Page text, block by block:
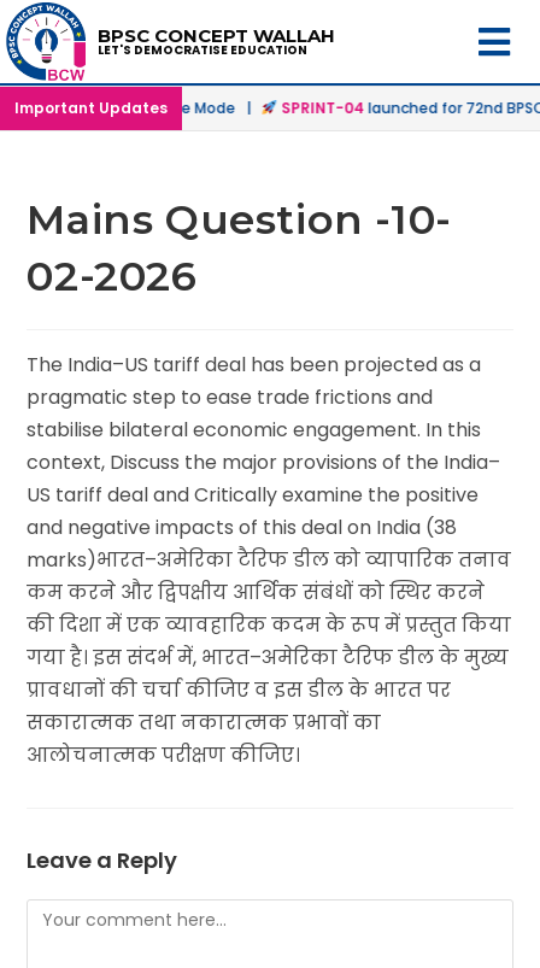
BPSC CONCEPT WALLAH
LET'S DEMOCRATISE EDUCATION
Important Updates
in Offline & Online Mode | SPRINT-04launched for 72nd BPSC
Mains Question -10-
02-2026
The India–US tariff deal has been projected as a
pragmatic step to ease trade frictions and
stabilise bilateral economic engagement. In this
context, Discuss the major provisions of the India–
US tariff deal and Critically examine the positive
and negative impacts of this deal on India (38
marks)भारत–अमेरिका टैरिफ डील को व्यापारिक तनाव
कम करने और द्विपक्षीय आर्थिक संबंधों को स्थिर करने
की दिशा में एक व्यावहारिक कदम के रूप में प्रस्तुत किया
गया है। इस संदर्भ में, भारत–अमेरिका टैरिफ डील के मुख्य
प्रावधानों की चर्चा कीजिए व इस डील के भारत पर
सकारात्मक तथा नकारात्मक प्रभावों का
आलोचनात्मक परीक्षण कीजिए।
Leave a Reply